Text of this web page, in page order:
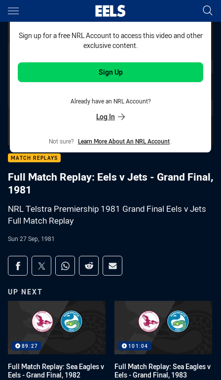
Main
Sign up for a free NRL Account to access this video and other
exclusive content.
Sign Up
Already have an NRL Account?
Log In
Not sure? Learn More About An NRL Account
MATCH REPLAYS
Full Match Replay: Eels v Jets - Grand Final,
1981
NRL Telstra Premiership 1981 Grand Final Eels v Jets
Full Match Replay
Sun 27 Sep, 1981
Share on social media
Share via Facebook
Share via Twitter
Share via Whats-app
Share via Reddit
Share via Email
UP NEXT
89:27
Full Match Replay: Sea Eagles v
Eels - Grand Final, 1982
101:04
Full Match Replay: Sea Eagles v
Eels - Grand Final, 1983